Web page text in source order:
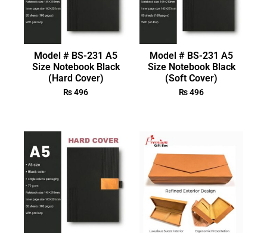
Model # BS-231 A5
Size Notebook Black
(Hard Cover)
₨496
Model # BS-231 A5
Size Notebook Black
(Soft Cover)
₨496